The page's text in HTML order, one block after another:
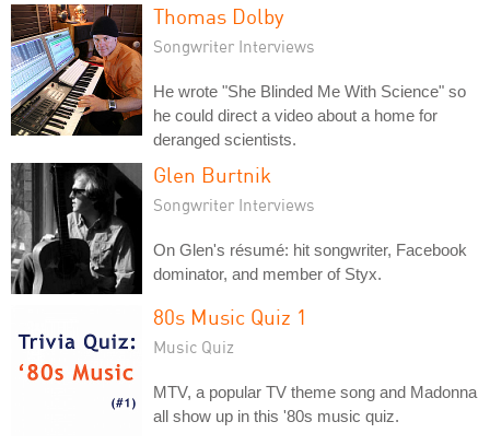
Thomas Dolby
Songwriter Interviews
He wrote "She Blinded Me With Science" so
he could direct a video about a home for
deranged scientists.
Glen Burtnik
Songwriter Interviews
On Glen's résumé: hit songwriter, Facebook
dominator, and member of Styx.
80s Music Quiz 1
Music Quiz
MTV, a popular TV theme song and Madonna
all show up in this '80s music quiz.